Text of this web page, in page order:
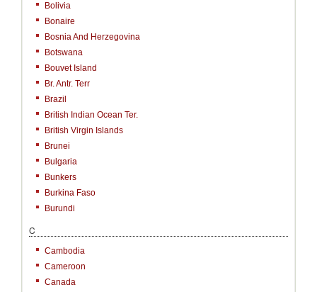
Bolivia
Bonaire
Bosnia And Herzegovina
Botswana
Bouvet Island
Br. Antr. Terr
Brazil
British Indian Ocean Ter.
British Virgin Islands
Brunei
Bulgaria
Bunkers
Burkina Faso
Burundi
C
Cambodia
Cameroon
Canada